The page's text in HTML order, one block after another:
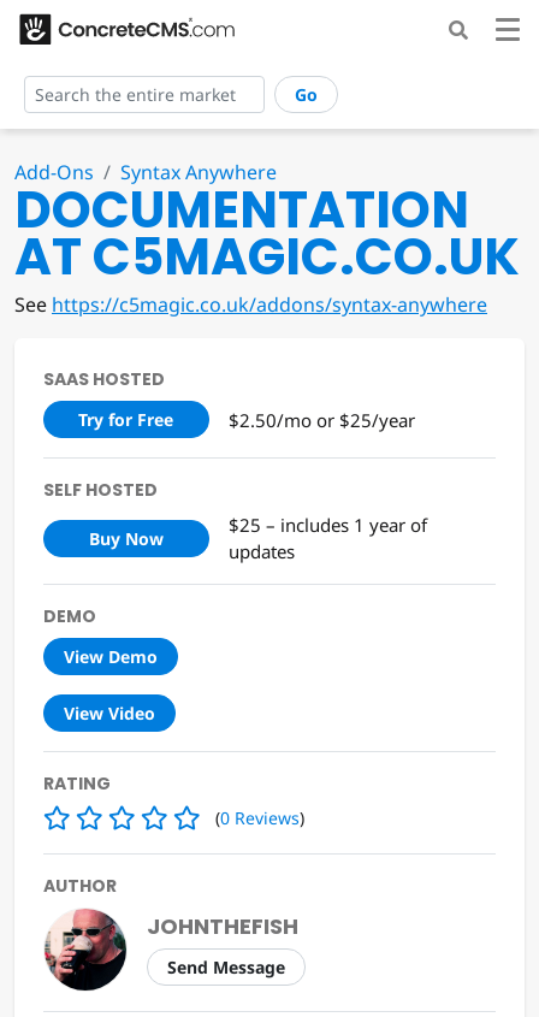
Go
Add-Ons Syntax Anywhere
DOCUMENTATION
AT C5MAGIC.CO.UK
See https://c5magic.co.uk/addons/syntax-anywhere
SAAS HOSTED
Try for Free $2.50/mo or $25/year
SELF HOSTED
Buy Now
$25 – includes 1 year of
updates
DEMO
View Demo
View Video
RATING
(0 Reviews)
AUTHOR
JOHNTHEFISH
Send Message